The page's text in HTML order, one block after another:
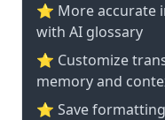
⭐️ More accurate
with AI glossary
⭐ Customize
memory and
⭐ Save